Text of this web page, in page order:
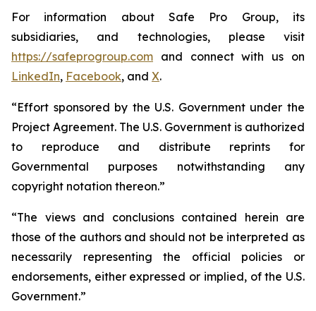
For information about Safe Pro Group, its
subsidiaries, and technologies, please visit
https://safeprogroup.com and connect with us on
LinkedIn, Facebook, and X.
“Effort sponsored by the U.S. Government under the
Project Agreement. The U.S. Government is authorized
to reproduce and distribute reprints for
Governmental purposes notwithstanding any
copyright notation thereon.”
“The views and conclusions contained herein are
those of the authors and should not be interpreted as
necessarily representing the official policies or
endorsements, either expressed or implied, of the U.S.
Government.”